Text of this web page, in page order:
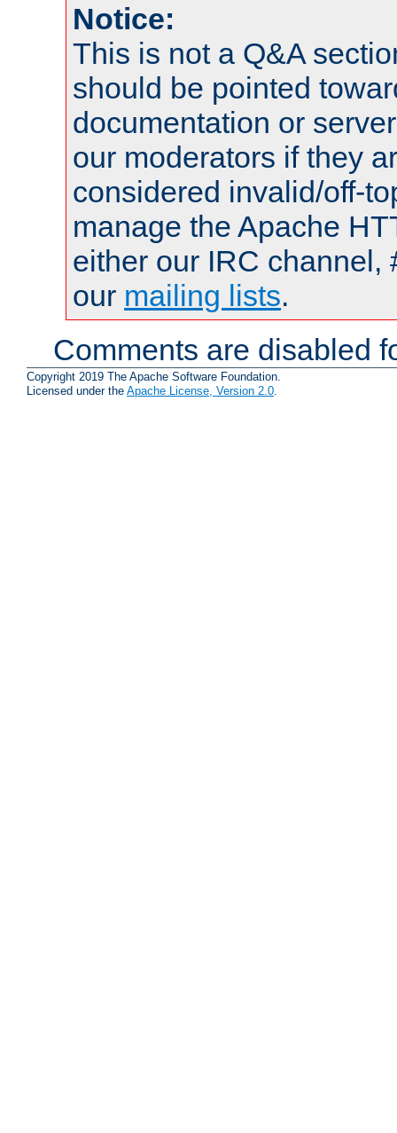
Notice:
This is not a Q&A
should be pointed
documentation or
our moderators if they
considered invalid/off-
manage the Apache
either our IRC channel,
our mailing lists.
Comments are disabled
Copyright 2019 The Apache Software Foundation.
Licensed under the Apache License, Version 2.0.